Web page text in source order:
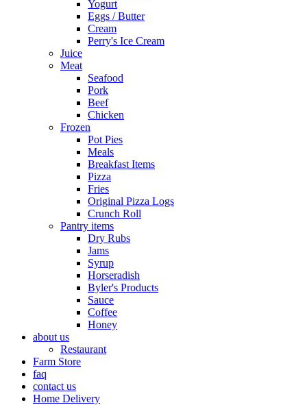
Yogurt
Eggs / Butter
Cream
Perry's Ice Cream
Juice
Meat
Seafood
Pork
Beef
Chicken
Frozen
Pot Pies
Meals
Breakfast Items
Pizza
Fries
Original Pizza Logs
Crunch Roll
Pantry items
Dry Rubs
Jams
Syrup
Horseradish
Byler's Products
Sauce
Coffee
Honey
about us
Restaurant
Farm Store
faq
contact us
Home Delivery